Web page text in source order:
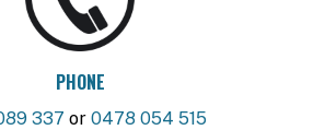
PHONE
337 or 0478 054 515